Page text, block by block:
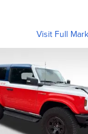
Visit Full